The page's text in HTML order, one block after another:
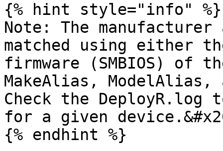
{% hint style="info" %}
Note: The
matched using either
firmware (SMBIOS) of
MakeAlias,
Check the
for a given
{% endhint %}